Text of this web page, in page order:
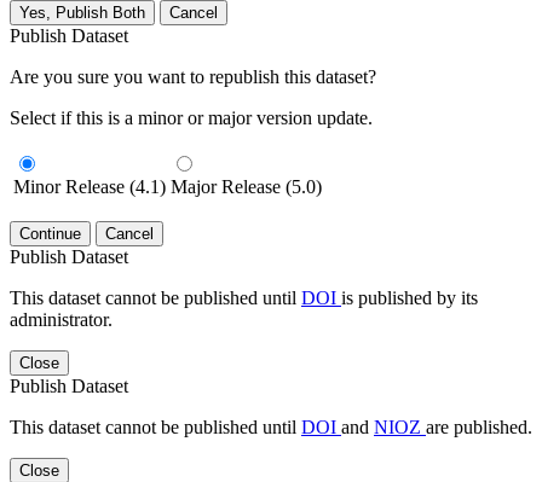
Yes, Publish Both Cancel
Publish Dataset
Are you sure you want to republish this dataset?
Select if this is a minor or major version update.
Minor Release (4.1) Major Release (5.0)
Continue Cancel
Publish Dataset
This dataset cannot be published until DOI is published by its
administrator.
Close
Publish Dataset
This dataset cannot be published until DOI and NIOZ are published.
Close